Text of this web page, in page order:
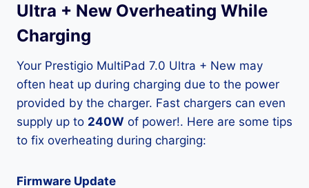
Ultra + New Overheating While
Charging
Your Prestigio MultiPad 7.0 Ultra + New may
often heat up during charging due to the power
provided by the charger. Fast chargers can even
supply up to 240W of power!. Here are some tips
to fix overheating during charging:
Firmware Update